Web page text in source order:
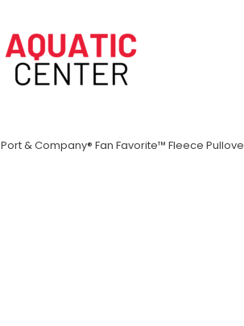
Port & Company® Fan Favorite™ Fleece